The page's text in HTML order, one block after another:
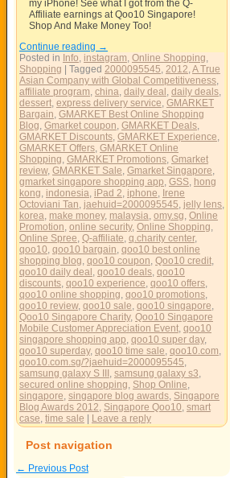
my iPhone! See what I got from the Q-
Affiliate earnings at Qoo10 Singapore!
Shop And Make Money Too!
Continue reading →
Posted in Info, instagram, Online Shopping,
Shopping
Tagged 2000095545, 2012,A True
Asian Company with Global Competitiveness,
affiliate program, china, daily deal , daily deals,
dessert, express delivery service, GMARKET
Bargain, GMARKET Best Online Shopping
Blog, Gmarket coupon, GMARKET Deals,
GMARKET Discounts, GMARKET Experience,
GMARKET Offers, GMARKET Online
Shopping, GMARKET Promotions, Gmarket
review, GMARKET Sale, Gmarket Singapore,
gmarket singapore shopping app, GSS, hong
kong, indonesia, iPad 2, iphone, Irene
Octoviani Tan, jaehuid=2000095545, jelly lens,
korea, make money, malaysia, omy.sg, Online
Promotion, online security, Online Shopping,
Online Spree, Q-affiliate, q.charity center,
qoo10, qoo10 bargain, qoo10 best online
shopping blog, qoo10 coupon, Qoo10 credit,
qoo10 daily deal , qoo10 deals, qoo10
discounts, qoo10 experience, qoo10 offers,
qoo10 online shopping, qoo10 promotions,
qoo10 review, qoo10 sale, qoo10 singapore,
Qoo10 Singapore Charity, Qoo10 Singapore
Mobile Customer Appreciation Event, qoo10
singapore shopping app, qoo10 super day,
qoo10 superday, qoo10 time sale, qoo10.com,
qoo10.com.sg/?jaehuid=2000095545,
samsung galaxy S III , samsung galaxy s3,
secured online shopping, Shop Online,
singapore, singapore blog awards, Singapore
Blog Awards 2012, Singapore Qoo10, smart
case, time sale Leave a reply
Post navigation
← Previous Post